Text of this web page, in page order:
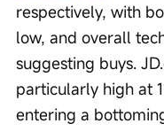
respectively, with
low, and overall
suggesting buys.
particularly high at
entering a